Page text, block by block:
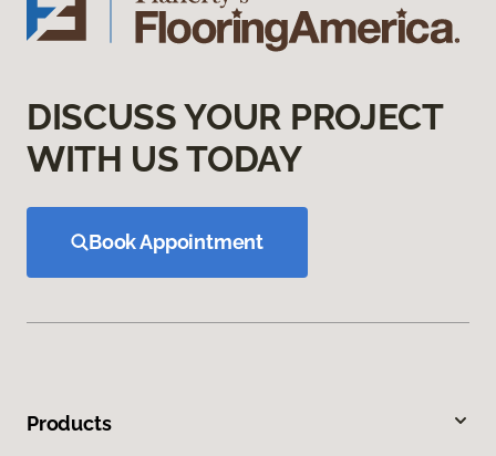
DISCUSS YOUR PROJECT
WITH US TODAY
Book Appointment
Products